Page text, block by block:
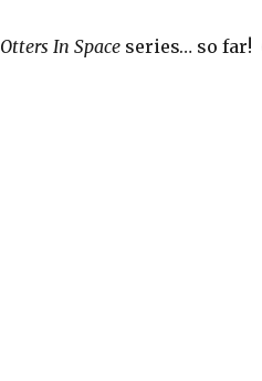
Otters In Space series… so far!